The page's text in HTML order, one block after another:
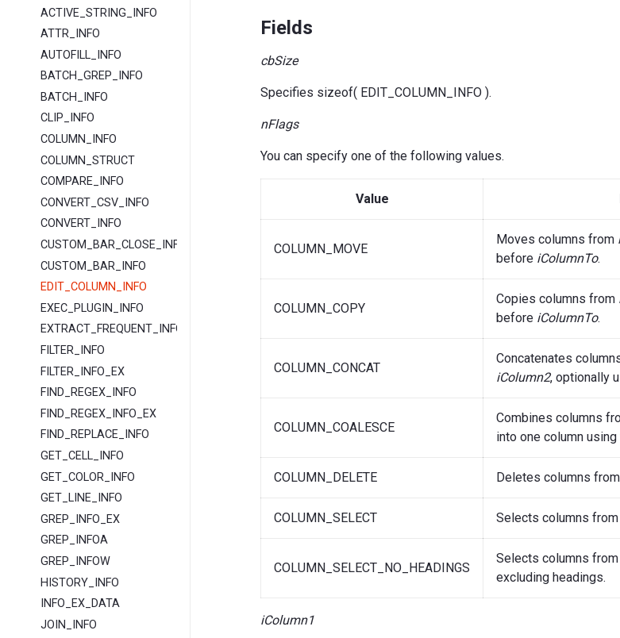
ACTIVE_STRING_INFO
ATTR_INFO
AUTOFILL_INFO
BATCH_GREP_INFO
BATCH_INFO
CLIP_INFO
COLUMN_INFO
COLUMN_STRUCT
COMPARE_INFO
CONVERT_CSV_INFO
CONVERT_INFO
CUSTOM_BAR_CLOSE_INFO
CUSTOM_BAR_INFO
EDIT_COLUMN_INFO
EXEC_PLUGIN_INFO
EXTRACT_FREQUENT_INFO
FILTER_INFO
FILTER_INFO_EX
FIND_REGEX_INFO
FIND_REGEX_INFO_EX
FIND_REPLACE_INFO
GET_CELL_INFO
GET_COLOR_INFO
GET_LINE_INFO
GREP_INFO_EX
GREP_INFOA
GREP_INFOW
HISTORY_INFO
INFO_EX_DATA
JOIN_INFO
Fields
cbSize
Specifies sizeof( EDIT_COLUMN_INFO ).
nFlags
You can specify one of the following values.
Value
COLUMN_MOVE
Moves columns from
before iColumnTo.
COLUMN_COPY
Copies columns from
before iColumnTo.
COLUMN_CONCAT
Concatenates
iColumn2, optionally
COLUMN_COALESCE
Combines columns
into one column
COLUMN_DELETE Deletes columns from
COLUMN_SELECT Selects columns from
COLUMN_SELECT_NO_HEADINGS
Selects columns from
excluding headings.
iColumn1